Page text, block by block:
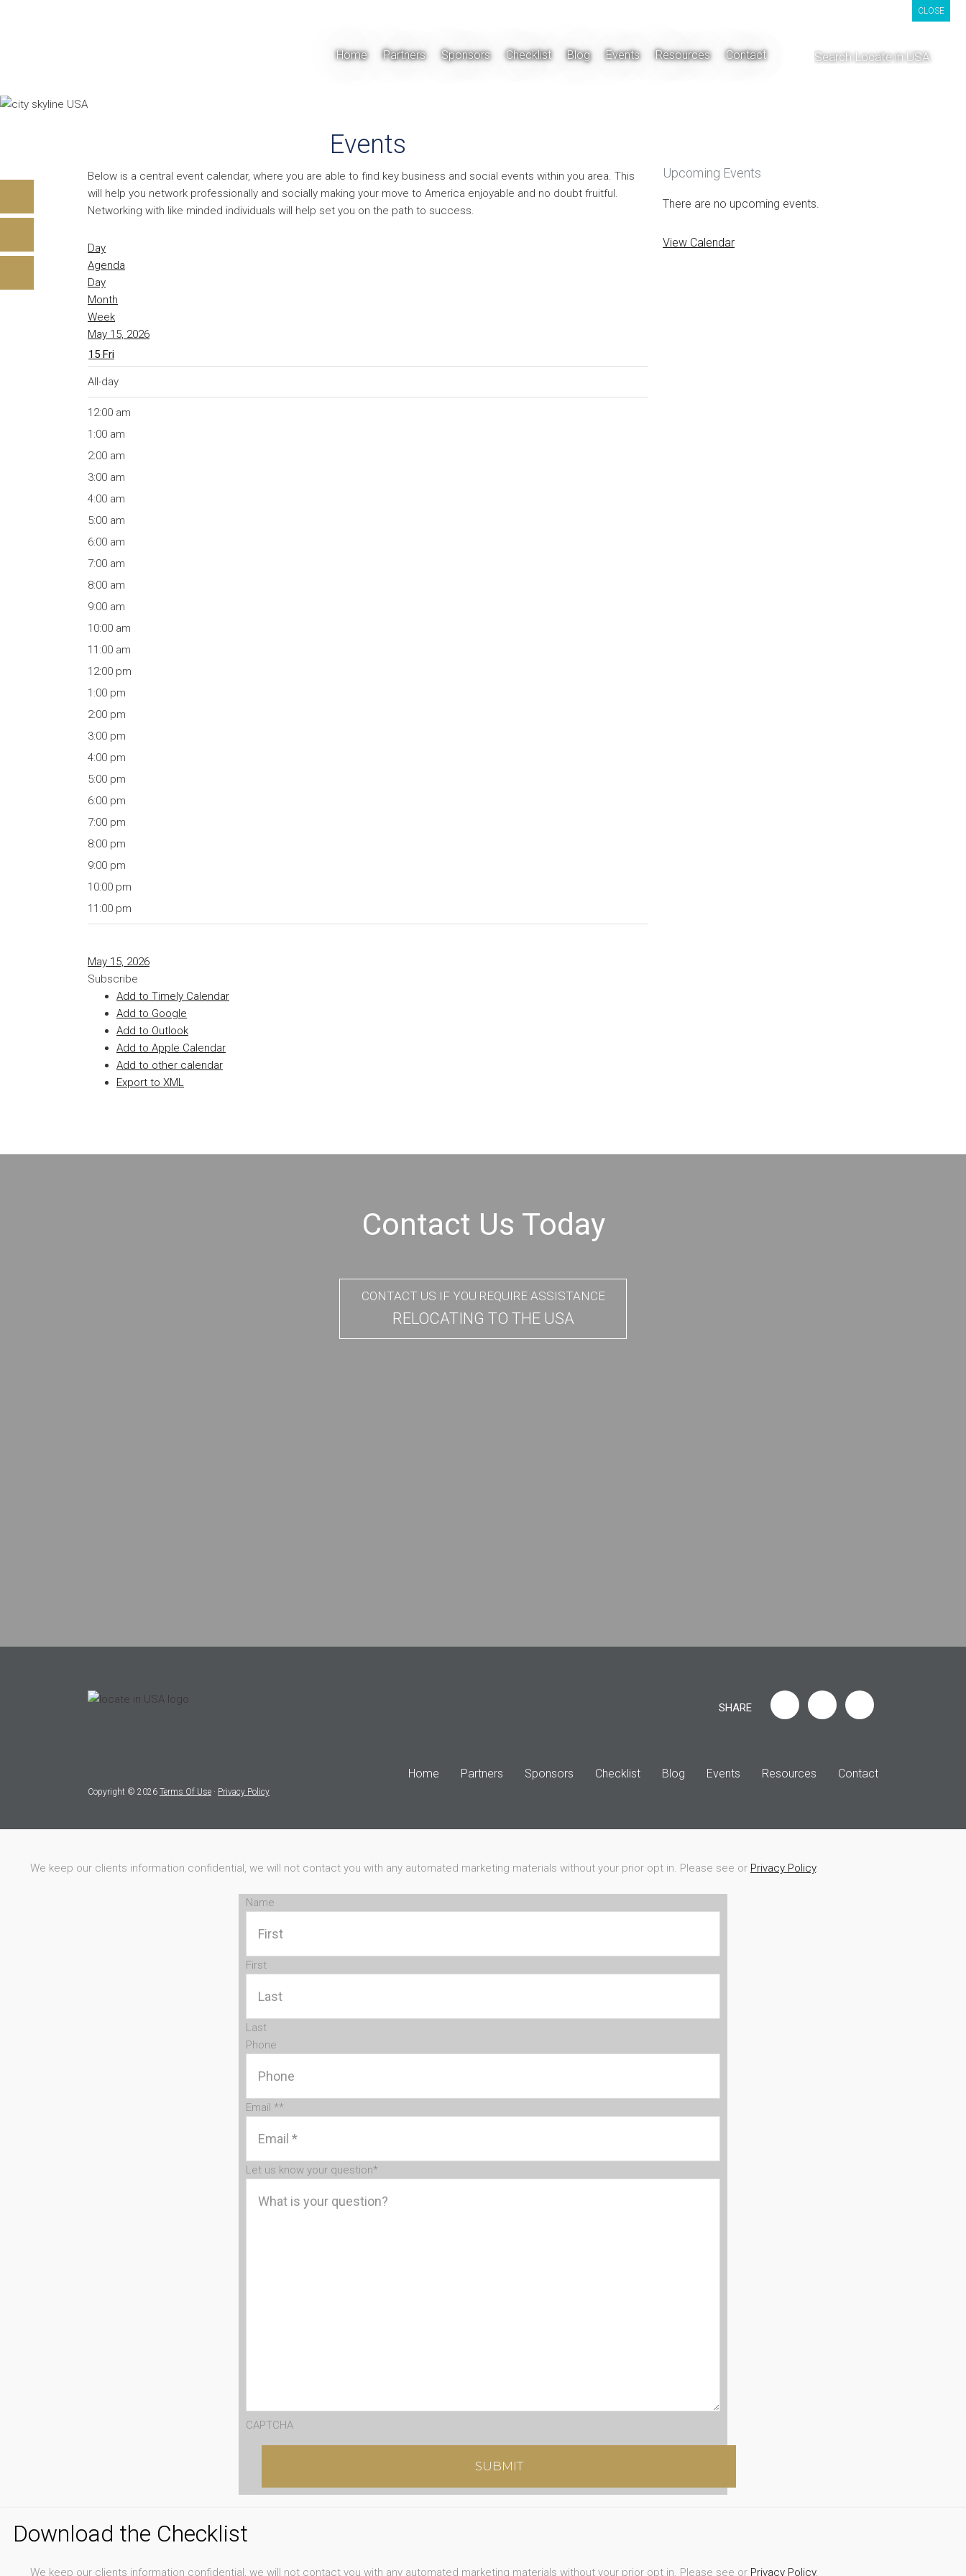
Home Partners Sponsors Checklist Blog Events Resources Contact
Events
Below is a central event calendar, where you are able to find key business and social events within you area. This
will help you network professionally and socially making your move to America enjoyable and no doubt fruitful.
Networking with like minded individuals will help set you on the path to success.
Day
Agenda
Day
Month
Week
May 15, 2026
15 Fri
All-day
12:00 am
1:00 am
2:00 am
3:00 am
4:00 am
5:00 am
6:00 am
7:00 am
8:00 am
9:00 am
10:00 am
11:00 am
12:00 pm
1:00 pm
2:00 pm
3:00 pm
4:00 pm
5:00 pm
6:00 pm
7:00 pm
8:00 pm
9:00 pm
10:00 pm
11:00 pm
May 15, 2026
Subscribe
Add to Timely Calendar
Add to Google
Add to Outlook
Add to Apple Calendar
Add to other calendar
Export to XML
Upcoming Events
There are no upcoming events.
View Calendar
Contact Us Today
CONTACT US IF YOU REQUIRE ASSISTANCE
RELOCATING TO THE USA
SHARE
Home Partners Sponsors Checklist Blog Events Resources Contact
Copyright © 2026 Terms Of Use · Privacy Policy
We keep our clients information confidential, we will not contact you with any automated marketing materials without your prior opt in. Please see or Privacy Policy.
Name
First
Last
Phone
Email **
Let us know your question*
CAPTCHA
CLOSE
Download the Checklist
We keep our clients information confidential, we will not contact you with any automated marketing materials without your prior opt in. Please see or Privacy Policy.
CLOSE
CLOSE